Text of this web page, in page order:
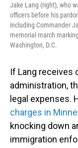
Jake Lang (right), who
officers before his
including Commander
memorial march
Washington, D.C.
If Lang receives
administration,
legal expenses.
charges in
knocking down
immigration